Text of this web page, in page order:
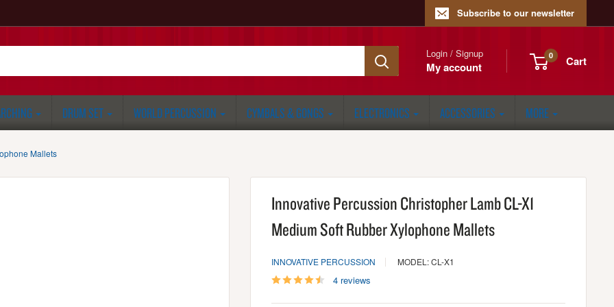
Subscribe to our newsletter
Login / Signup
My account
0 Cart
DRUM SET WORLD PERCUSSION CYMBALS & GONGS ELECTRONICS ACCESSORIES MORE
Mallets
Innovative Percussion Christopher Lamb CL-X1
Medium Soft Rubber Xylophone Mallets
INNOVATIVE PERCUSSION MODEL: CL-X1
4 reviews